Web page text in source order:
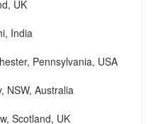
UK
India
Pennsylvania, USA
NSW, Australia
Scotland, UK